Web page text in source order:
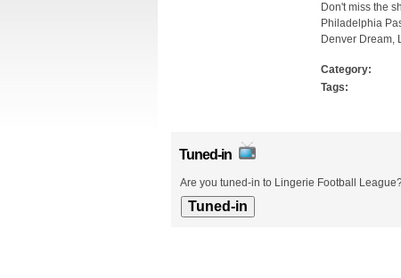
Don't miss the
Philadelphia
Denver Dream,
Category:
Tags:
Tuned-in
Are you tuned-in to Lingerie Football